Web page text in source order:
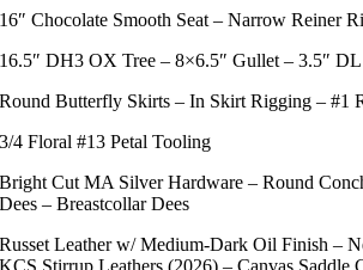
16″ Chocolate Smooth Seat – Narrow Reiner
16.5″ DH3 OX Tree – 8×6.5″ Gullet – 3.5″ DL
Round Butterfly Skirts – In Skirt Rigging – #1
3/4 Floral #13 Petal Tooling
Bright Cut MA Silver Hardware – Round
Dees – Breastcollar Dees
Russet Leather w/ Medium-Dark Oil Finish –